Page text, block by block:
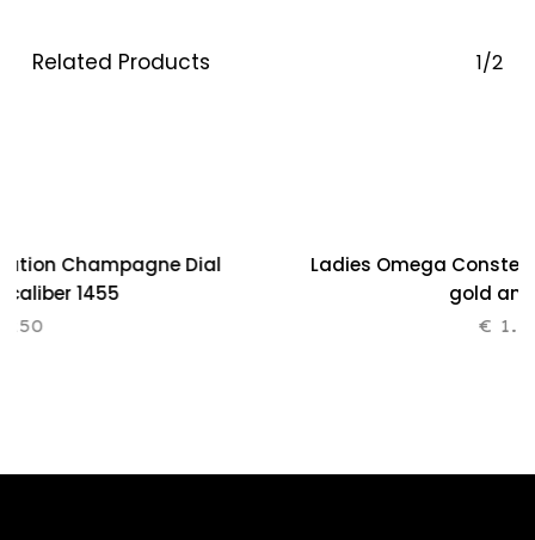
Related Products 1/2
Champagne Dial
caliber 1455
Ladies Omega
gold
€